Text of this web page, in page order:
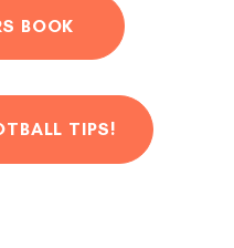
BOOK
TIPS!